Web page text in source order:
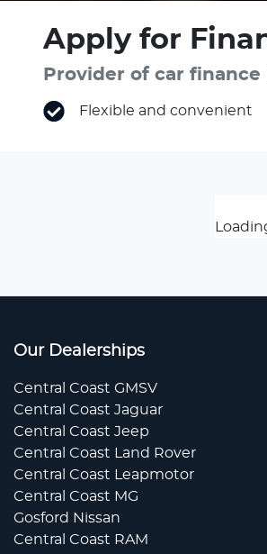
Apply for
Provider of car finance
Flexible and convenient
Our Dealerships
Central Coast GMSV
Central Coast Jaguar
Central Coast Jeep
Central Coast Land Rover
Central Coast Leapmotor
Central Coast MG
Gosford Nissan
Central Coast RAM